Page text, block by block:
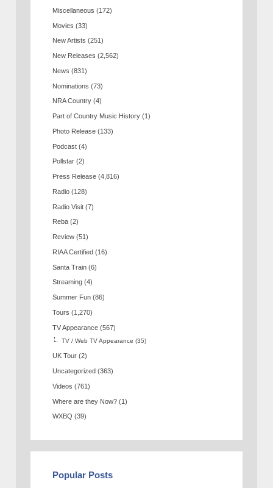
Miscellaneous (172)
Movies (33)
New Artists (251)
New Releases (2,562)
News (831)
Nominations (73)
NRA Country (4)
Part of Country Music History (1)
Photo Release (133)
Podcast (4)
Pollstar (2)
Press Release (4,816)
Radio (128)
Radio Visit (7)
Reba (2)
Review (51)
RIAA Certified (16)
Santa Train (6)
Streaming (4)
Summer Fun (86)
Tours (1,270)
TV Appearance (567)
TV / Web TV Appearance (35)
UK Tour (2)
Uncategorized (363)
Videos (761)
Where are they Now? (1)
WXBQ (39)
Popular Posts